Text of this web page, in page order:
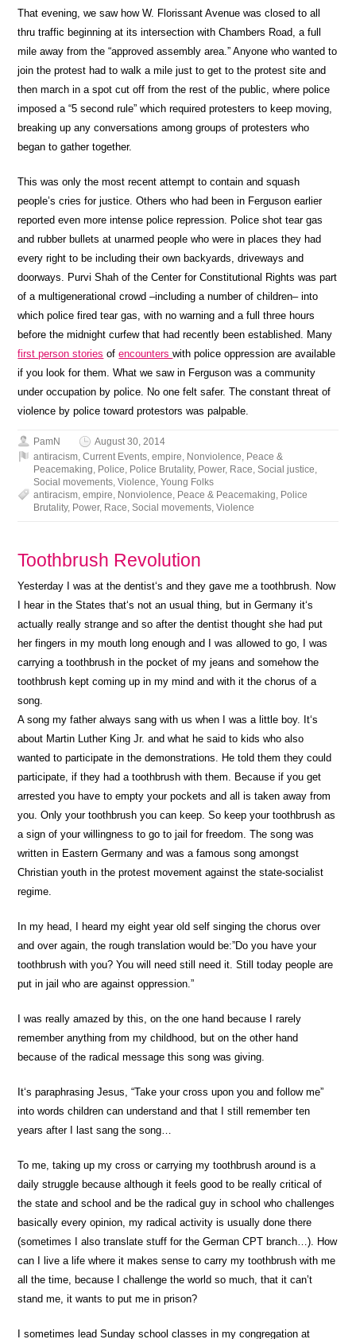
That evening, we saw how W. Florissant Avenue was closed to all
thru traffic beginning at its intersection with Chambers Road, a full
mile away from the “approved assembly area.” Anyone who wanted to
join the protest had to walk a mile just to get to the protest site and
then march in a spot cut off from the rest of the public, where police
imposed a “5 second rule” which required protesters to keep moving,
breaking up any conversations among groups of protesters who
began to gather together.
This was only the most recent attempt to contain and squash
people’s cries for justice. Others who had been in Ferguson earlier
reported even more intense police repression. Police shot tear gas
and rubber bullets at unarmed people who were in places they had
every right to be including their own backyards, driveways and
doorways. Purvi Shah of the Center for Constitutional Rights was part
of a multigenerational crowd –including a number of children– into
which police fired tear gas, with no warning and a full three hours
before the midnight curfew that had recently been established. Many
first person stories ofencounterswith police oppression are available
if you look for them. What we saw in Ferguson was a community
under occupation by police. No one felt safer. The constant threat of
violence by police toward protestors was palpable.
PamN
August 30, 2014
antiracism,Current Events,empire, Nonviolence, Peace &
Peacemaking, Police, Police Brutality, Power, Race,Social justice,
Social movements,Violence,Young Folks
antiracism,empire, Nonviolence, Peace & Peacemaking, Police
Brutality, Power, Race,Social movements,Violence
Toothbrush Revolution
Yesterday I was at the dentist‘s and they gave me a toothbrush. Now
I hear in the States that‘s not an usual thing, but in Germany it‘s
actually really strange and so after the dentist thought she had put
her fingers in my mouth long enough and I was allowed to go, I was
carrying a toothbrush in the pocket of my jeans and somehow the
toothbrush kept coming up in my mind and with it the chorus of a
song.
A song my father always sang with us when I was a little boy. It‘s
about Martin Luther King Jr. and what he said to kids who also
wanted to participate in the demonstrations. He told them they could
participate, if they had a toothbrush with them. Because if you get
arrested you have to empty your pockets and all is taken away from
you. Only your toothbrush you can keep. So keep your toothbrush as
a sign of your willingness to go to jail for freedom. The song was
written in Eastern Germany and was a famous song amongst
Christian youth in the protest movement against the state-socialist
regime.
In my head, I heard my eight year old self singing the chorus over
and over again, the rough translation would be:”Do you have your
toothbrush with you? You will need still need it. Still today people are
put in jail who are against oppression.”
I was really amazed by this, on the one hand because I rarely
remember anything from my childhood, but on the other hand
because of the radical message this song was giving.
It‘s paraphrasing Jesus, “Take your cross upon you and follow me”
into words children can understand and that I still remember ten
years after I last sang the song…
To me, taking up my cross or carrying my toothbrush around is a
daily struggle because although it feels good to be really critical of
the state and school and be the radical guy in school who challenges
basically every opinion, my radical activity is usually done there
(sometimes I also translate stuff for the German CPT branch…). How
can I live a life where it makes sense to carry my toothbrush with me
all the time, because I challenge the world so much, that it can’t
stand me, it wants to put me in prison?
I sometimes lead Sunday school classes in my congregation at